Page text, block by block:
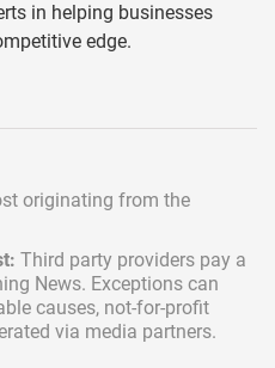
in helping businesses
edge.
originating from the
Third party providers pay a
News. Exceptions can
causes, not-for-profit
via media partners.